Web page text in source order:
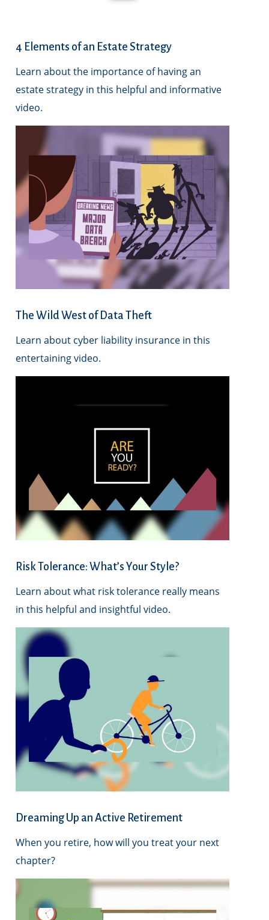
4 Elements of an Estate Strategy
Learn about the importance of having an
estate strategy in this helpful and informative
video.
The Wild West of Data Theft
Learn about cyber liability insurance in this
entertaining video.
Risk Tolerance: What’s Your Style?
Learn about what risk tolerance really means
in this helpful and insightful video.
Dreaming Up an Active Retirement
When you retire, how will you treat your next
chapter?